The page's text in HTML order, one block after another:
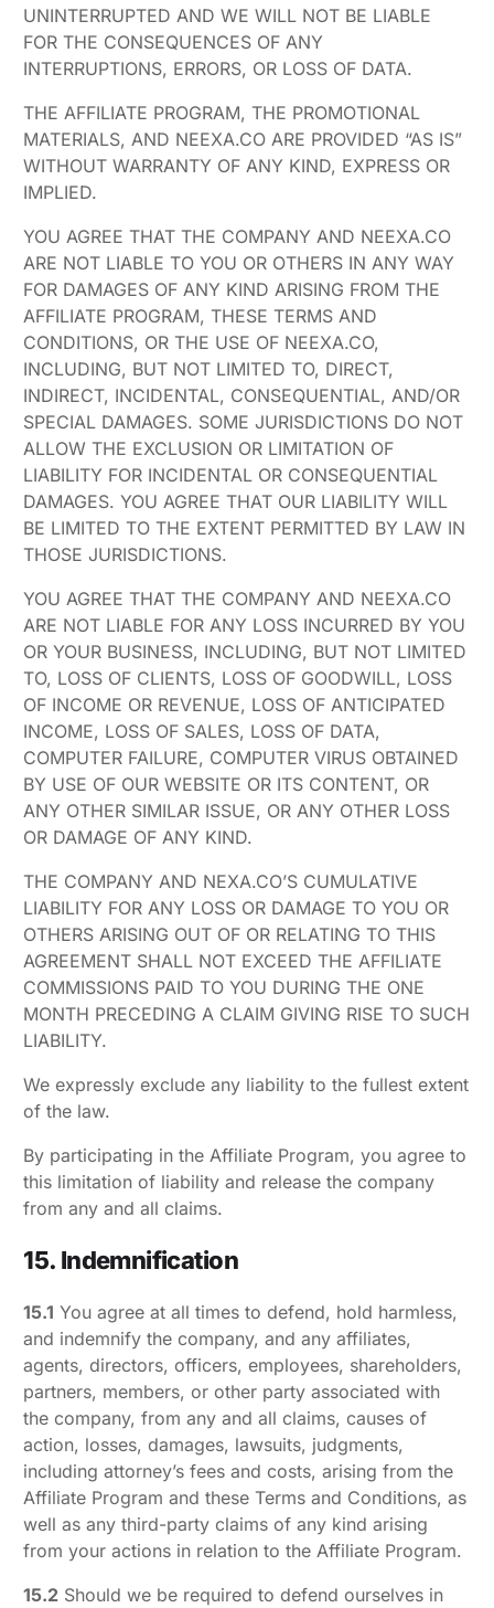
UNINTERRUPTED AND WE WILL NOT BE LIABLE
FOR THE CONSEQUENCES OF ANY
INTERRUPTIONS, ERRORS, OR LOSS OF DATA.
THE AFFILIATE PROGRAM, THE PROMOTIONAL
MATERIALS, AND NEEXA.CO ARE PROVIDED “AS IS”
WITHOUT WARRANTY OF ANY KIND, EXPRESS OR
IMPLIED.
YOU AGREE THAT THE COMPANY AND NEEXA.CO
ARE NOT LIABLE TO YOU OR OTHERS IN ANY WAY
FOR DAMAGES OF ANY KIND ARISING FROM THE
AFFILIATE PROGRAM, THESE TERMS AND
CONDITIONS, OR THE USE OF NEEXA.CO,
INCLUDING, BUT NOT LIMITED TO, DIRECT,
INDIRECT, INCIDENTAL, CONSEQUENTIAL, AND/OR
SPECIAL DAMAGES. SOME JURISDICTIONS DO NOT
ALLOW THE EXCLUSION OR LIMITATION OF
LIABILITY FOR INCIDENTAL OR CONSEQUENTIAL
DAMAGES. YOU AGREE THAT OUR LIABILITY WILL
BE LIMITED TO THE EXTENT PERMITTED BY LAW IN
THOSE JURISDICTIONS.
YOU AGREE THAT THE COMPANY AND NEEXA.CO
ARE NOT LIABLE FOR ANY LOSS INCURRED BY YOU
OR YOUR BUSINESS, INCLUDING, BUT NOT LIMITED
TO, LOSS OF CLIENTS, LOSS OF GOODWILL, LOSS
OF INCOME OR REVENUE, LOSS OF ANTICIPATED
INCOME, LOSS OF SALES, LOSS OF DATA,
COMPUTER FAILURE, COMPUTER VIRUS OBTAINED
BY USE OF OUR WEBSITE OR ITS CONTENT, OR
ANY OTHER SIMILAR ISSUE, OR ANY OTHER LOSS
OR DAMAGE OF ANY KIND.
THE COMPANY AND NEXA.CO’S CUMULATIVE
LIABILITY FOR ANY LOSS OR DAMAGE TO YOU OR
OTHERS ARISING OUT OF OR RELATING TO THIS
AGREEMENT SHALL NOT EXCEED THE AFFILIATE
COMMISSIONS PAID TO YOU DURING THE ONE
MONTH PRECEDING A CLAIM GIVING RISE TO SUCH
LIABILITY.
We expressly exclude any liability to the fullest extent
of the law.
By participating in the Affiliate Program, you agree to
this limitation of liability and release the company
from any and all claims.
15. Indemnification
15.1 You agree at all times to defend, hold harmless,
and indemnify the company, and any affiliates,
agents, directors, officers, employees, shareholders,
partners, members, or other party associated with
the company, from any and all claims, causes of
action, losses, damages, lawsuits, judgments,
including attorney’s fees and costs, arising from the
Affiliate Program and these Terms and Conditions, as
well as any third-party claims of any kind arising
from your actions in relation to the Affiliate Program.
15.2 Should we be required to defend ourselves in